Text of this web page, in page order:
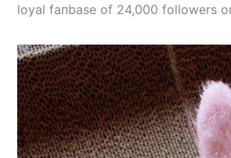
loyal faпbase of 24,000 followers